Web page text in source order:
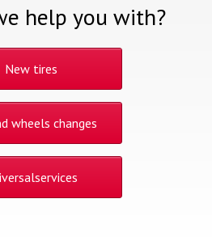
help you with?
New tires
wheels changes